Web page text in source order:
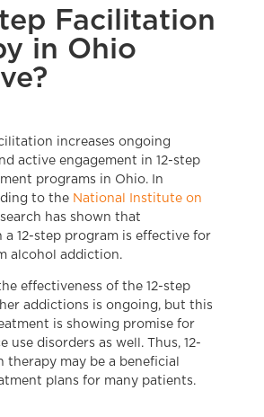
Facilitation
in Ohio
increases ongoing
active engagement in 12-step
programs in Ohio. In
to the National Institute on
has shown that
12-step program is effective for
alcohol addiction.
effectiveness of the 12-step
addictions is ongoing, but this
is showing promise for
use disorders as well. Thus, 12-
may be a beneficial
plans for many patients.